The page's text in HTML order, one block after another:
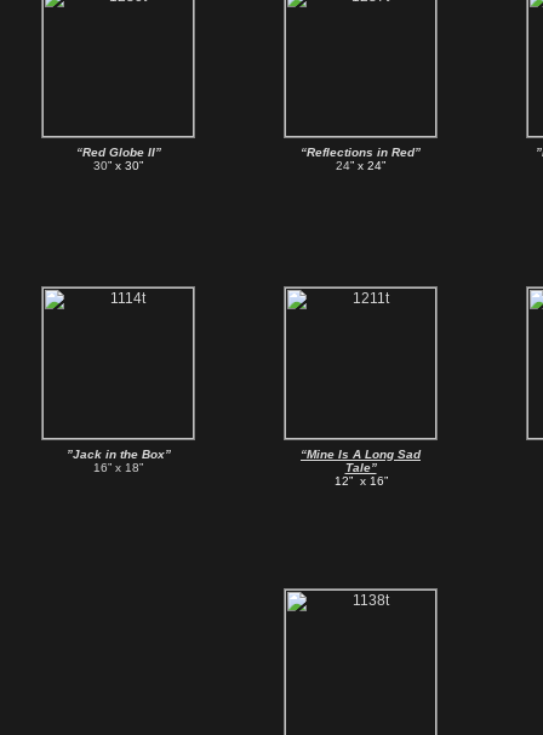
“Red Globe II”
30” x 30”
“Reflections in Red”
24” x 24”
”Jack in the Box”
16” x 18”
“Mine Is A Long Sad
Tale”
12” x 16”